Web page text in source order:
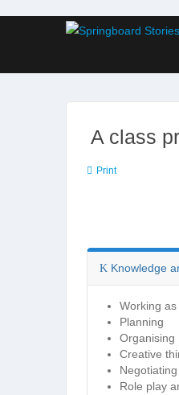
A class
Print
Knowledge
Working
Planning
Organising
Creative
Negotiating
Role play